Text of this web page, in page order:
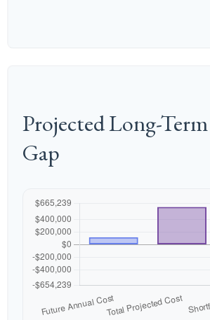
Projected Long-
Gap